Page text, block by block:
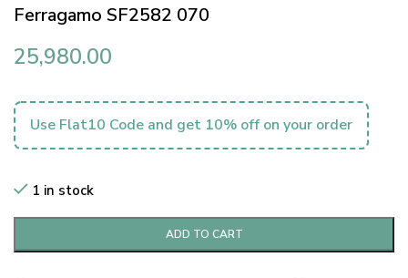
Ferragamo SF2582 070
25,980.00
Use Flat10 Code and get 10% off on your order
1 in stock
ADD TO CART